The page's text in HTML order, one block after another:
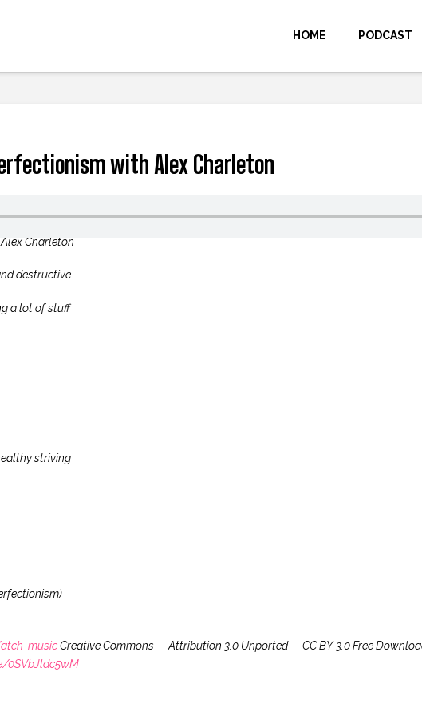
HOME PODCAST
with Alex Charleton
Charleton
destructive
a lot of stuff
striving
musicCreative Commons — Attribution 3.0 Unported — CC BY 3.0 Free
0SVbJldc5wM